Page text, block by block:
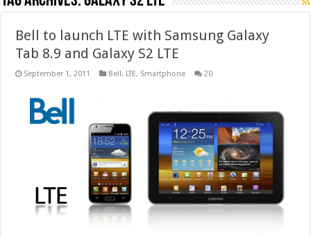
Bell to launch LTE with Samsung Galaxy
Tab 8.9 and Galaxy S2 LTE
September 1, 2011 Bell, LTE, Smartphone 20